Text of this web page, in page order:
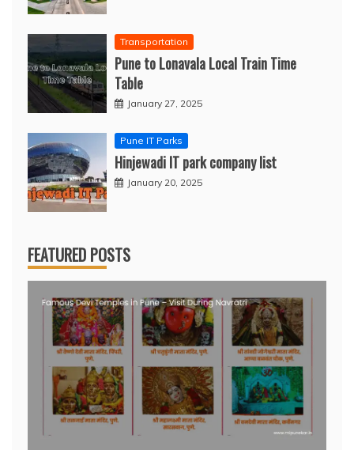
Transportation
Pune to Lonavala Local Train Time
Table
January 27, 2025
Pune IT Parks
Hinjewadi IT park company list
January 20, 2025
FEATURED POSTS